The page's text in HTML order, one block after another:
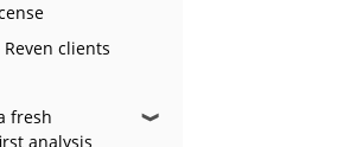
clients
fresh
analysis
❱